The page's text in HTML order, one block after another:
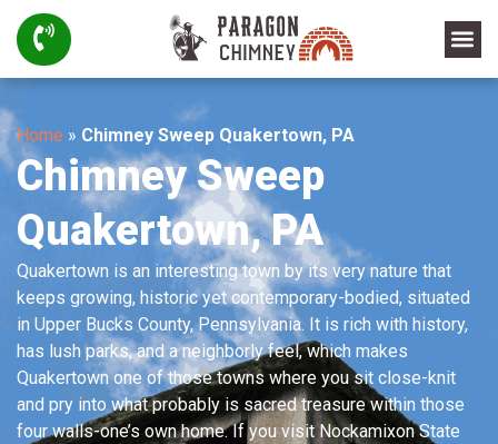
Home » Chimney Sweep Quakertown, PA
Chimney Sweep
Quakertown, PA
Quakertown is an interesting town by its very nature that
keeps growing, historic yet contemporary-bodied, situated
in Upper Bucks County, Pennsylvania. It is rich with history,
has lush parks, and a neighborly feel, which makes
Quakertown one of those towns where you sit close-knit
and pry into what probably is sacred treasure within those
four walls-one’s own home. If you visit Nockamixon State